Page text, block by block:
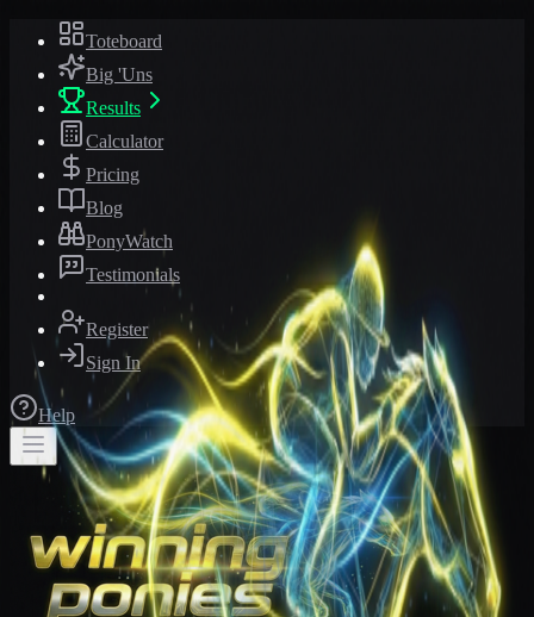
Toteboard
Big 'Uns
Results
Calculator
Pricing
Blog
PonyWatch
Testimonials
Register
Sign In
Help